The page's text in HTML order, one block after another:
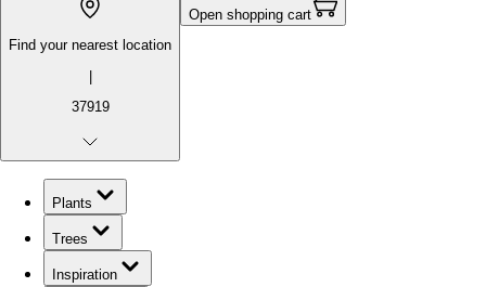
Find your nearest location
|
37919
Open shopping cart
Plants
Trees
Inspiration